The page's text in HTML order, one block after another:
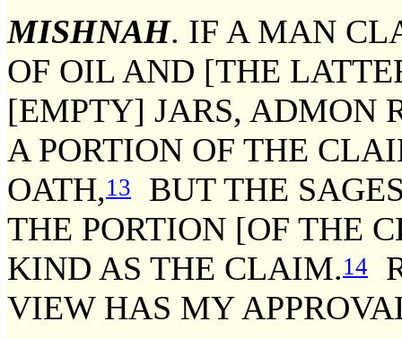
MISHNAH. IF A MAN
OF OIL AND [THE
[EMPTY] JARS, ADMON
A PORTION OF THE
OATH,13
BUT THE
THE PORTION [OF THE
KIND AS THE CLAIM.14
VIEW HAS MY